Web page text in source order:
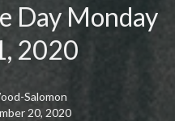
Day Monday
2020
Salomon
20, 2020